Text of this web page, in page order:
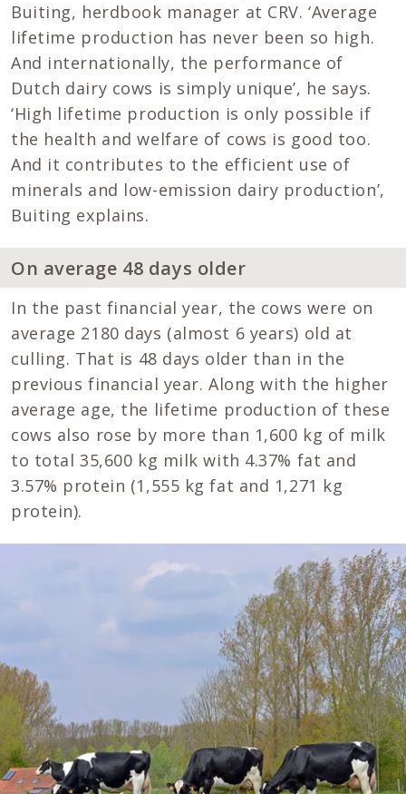
Buiting, herdbook manager at CRV. ‘Average
lifetime production has never been so high.
And internationally, the performance of
Dutch dairy cows is simply unique’, he says.
‘High lifetime production is only possible if
the health and welfare of cows is good too.
And it contributes to the efficient use of
minerals and low-emission dairy production’,
Buiting explains.
On average 48 days older
In the past financial year, the cows were on
average 2180 days (almost 6 years) old at
culling. That is 48 days older than in the
previous financial year. Along with the higher
average age, the lifetime production of these
cows also rose by more than 1,600 kg of milk
to total 35,600 kg milk with 4.37% fat and
3.57% protein (1,555 kg fat and 1,271 kg
protein).